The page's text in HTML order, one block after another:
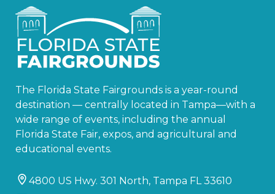
The Florida State Fairgrounds is a year-round
destination — centrally located in Tampa—with a
wide range of events, including the annual
Florida State Fair, expos, and agricultural and
educational events.
4800 US Hwy. 301 North, Tampa FL 33610